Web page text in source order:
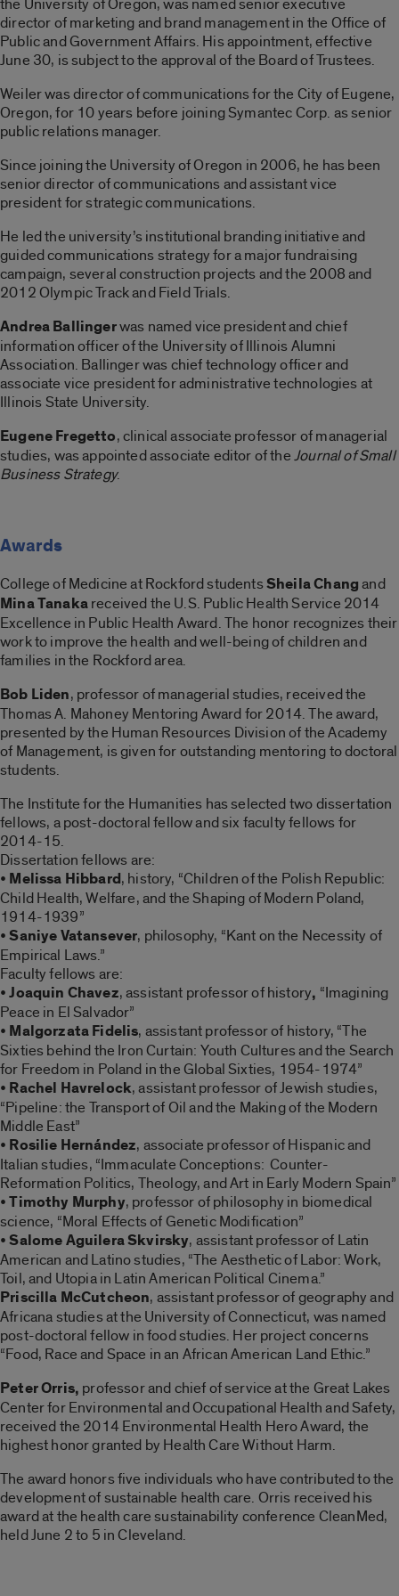
the University of Oregon, was named senior executive
director of marketing and brand management in the Office of
Public and Government Affairs. His appointment, effective
June 30, is subject to the approval of the Board of Trustees.
Weiler was director of communications for the City of Eugene,
Oregon, for 10 years before joining Symantec Corp. as senior
public relations manager.
Since joining the University of Oregon in 2006, he has been
senior director of communications and assistant vice
president for strategic communications.
He led the university’s institutional branding initiative and
guided communications strategy for a major fundraising
campaign, several construction projects and the 2008 and
2012 Olympic Track and Field Trials.
Andrea Ballingerwas named vice president and chief
information officer of the University of Illinois Alumni
Association. Ballinger was chief technology officer and
associate vice president for administrative technologies at
Illinois State University.
Eugene Fregetto, clinical associate professor of managerial
studies, was appointed associate editor of theJournal of Small
Business Strategy.
Awards
College of Medicine at Rockford studentsSheila Changand
Mina Tanakareceived the U.S. Public Health Service 2014
Excellence in Public Health Award. The honor recognizes their
work to improve the health and well-being of children and
families in the Rockford area.
Bob Liden, professor of managerial studies, received the
Thomas A. Mahoney Mentoring Award for 2014. The award,
presented by the Human Resources Division of the Academy
of Management, is given for outstanding mentoring to doctoral
students.
The Institute for the Humanities has selected two dissertation
fellows, a post-doctoral fellow and six faculty fellows for
2014-15.
Dissertation fellows are:
• Melissa Hibbard, history, “Children of the Polish Republic:
Child Health, Welfare, and the Shaping of Modern Poland,
1914-1939”
•Saniye Vatansever, philosophy, “Kant on the Necessity of
Empirical Laws.”
Faculty fellows are:
•Joaquin Chavez, assistant professor of history, “Imagining
Peace in El Salvador”
• Malgorzata Fidelis, assistant professor of history, “The
Sixties behind the Iron Curtain: Youth Cultures and the Search
for Freedom in Poland in the Global Sixties, 1954-1974”
• Rachel Havrelock, assistant professor of Jewish studies,
“Pipeline: the Transport of Oil and the Making of the Modern
Middle East”
• Rosilie Hernández, associate professor of Hispanic and
Italian studies, “Immaculate Conceptions: Counter-
Reformation Politics, Theology, and Art in Early Modern Spain”
•Timothy Murphy, professor of philosophy in biomedical
science, “Moral Effects of Genetic Modification”
•Salome Aguilera Skvirsky, assistant professor of Latin
American and Latino studies, “The Aesthetic of Labor: Work,
Toil, and Utopia in Latin American Political Cinema.”
Priscilla McCutcheon, assistant professor of geography and
Africana studies at the University of Connecticut, was named
post-doctoral fellow in food studies. Her project concerns
“Food, Race and Space in an African American Land Ethic.”
Peter Orris, professor and chief of service at the Great Lakes
Center for Environmental and Occupational Health and Safety,
received the 2014 Environmental Health Hero Award, the
highest honor granted by Health Care Without Harm.
The award honors five individuals who have contributed to the
development of sustainable health care. Orris received his
award at the health care sustainability conference CleanMed,
held June 2 to 5 in Cleveland.